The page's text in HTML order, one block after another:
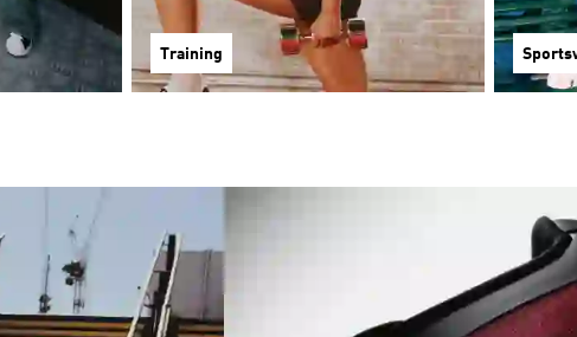
Training